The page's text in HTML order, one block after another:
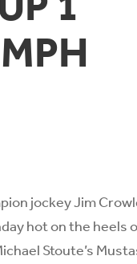
jockey Jim
hot on the heels
Stoute’s